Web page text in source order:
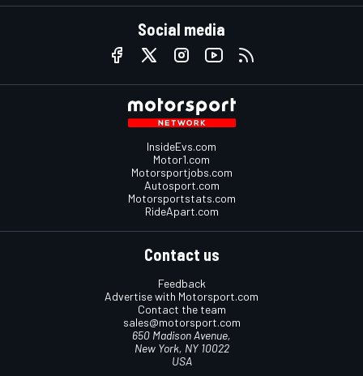
Social media
InsideEvs.com
Motor1.com
Motorsportjobs.com
Autosport.com
Motorsportstats.com
RideApart.com
Contact us
Feedback
Advertise with Motorsport.com
Contact the team
sales@motorsport.com
650 Madison Avenue,
New York, NY 10022
USA